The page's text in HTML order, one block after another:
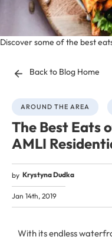
Discover some of the best
Back to Blog Home
AROUND THE AREA
The Best Eats
AMLI
by Krystyna Dudka
Jan 14th, 2019
With its endless